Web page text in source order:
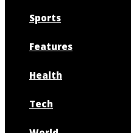
Sports
Features
Health
Tech